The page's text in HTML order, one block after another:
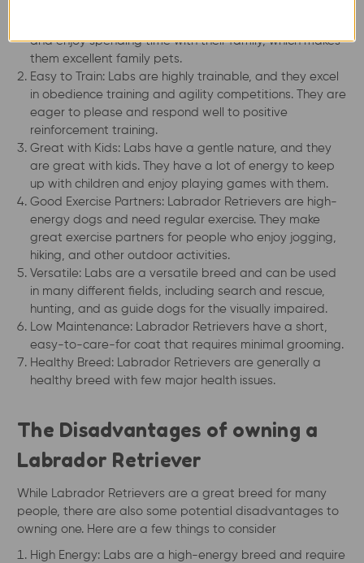
and enjoy spending time with their family, which makes
them excellent family pets.
Easy to Train: Labs are highly trainable, and they excel
in obedience training and agility competitions. They are
eager to please and respond well to positive
reinforcement training.
Great with Kids: Labs have a gentle nature, and they
are great with kids. They have a lot of energy to keep
up with children and enjoy playing games with them.
Good Exercise Partners: Labrador Retrievers are high-
energy dogs and need regular exercise. They make
great exercise partners for people who enjoy jogging,
hiking, and other outdoor activities.
Versatile: Labs are a versatile breed and can be used
in many different fields, including search and rescue,
hunting, and as guide dogs for the visually impaired.
Low Maintenance: Labrador Retrievers have a short,
easy-to-care-for coat that requires minimal grooming.
Healthy Breed: Labrador Retrievers are generally a
healthy breed with few major health issues.
The Disadvantages of owning a
Labrador Retriever
While Labrador Retrievers are a great breed for many
people, there are also some potential disadvantages to
owning one. Here are a few things to consider
High Energy: Labs are a high-energy breed and require